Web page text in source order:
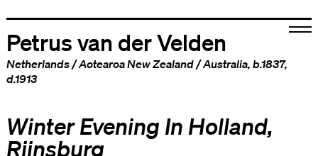
Petrus van der Velden
Netherlands/Aotearoa New Zealand/Australia, b.1837,
d.1913
Winter Evening In Holland,
Rijnsburg